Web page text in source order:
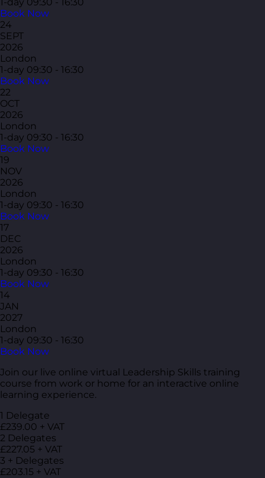
Book Now
24
SEPT
2026
London
1-day 09:30 - 16:30
Book Now
22
OCT
2026
London
1-day 09:30 - 16:30
Book Now
19
NOV
2026
London
1-day 09:30 - 16:30
Book Now
17
DEC
2026
London
1-day 09:30 - 16:30
Book Now
14
JAN
2027
London
1-day 09:30 - 16:30
Book Now
Join our live online virtual Leadership Skills training
course from work or home for an interactive online
learning experience.
1 Delegate
£239.00 + VAT
2 Delegates
£227.05 + VAT
3 + Delegates
£203.15 + VAT